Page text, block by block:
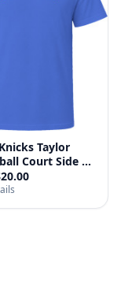
Taylor
Court Side T